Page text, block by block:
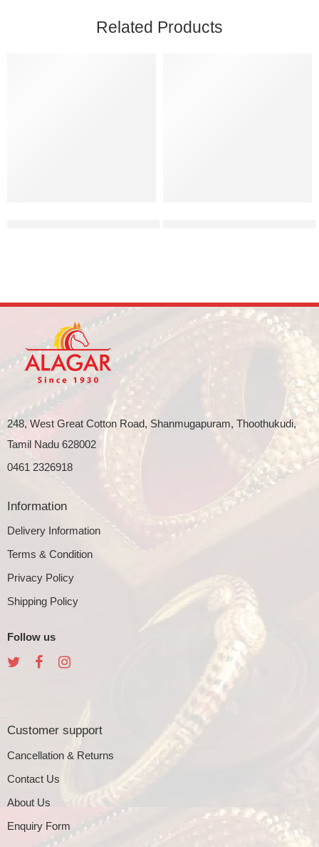
Related Products
248, West Great Cotton Road, Shanmugapuram, Thoothukudi,
Tamil Nadu 628002
0461 2326918
Information
Delivery Information
Terms & Condition
Privacy Policy
Shipping Policy
Follow us
Customer support
Cancellation & Returns
Contact Us
About Us
Enquiry Form